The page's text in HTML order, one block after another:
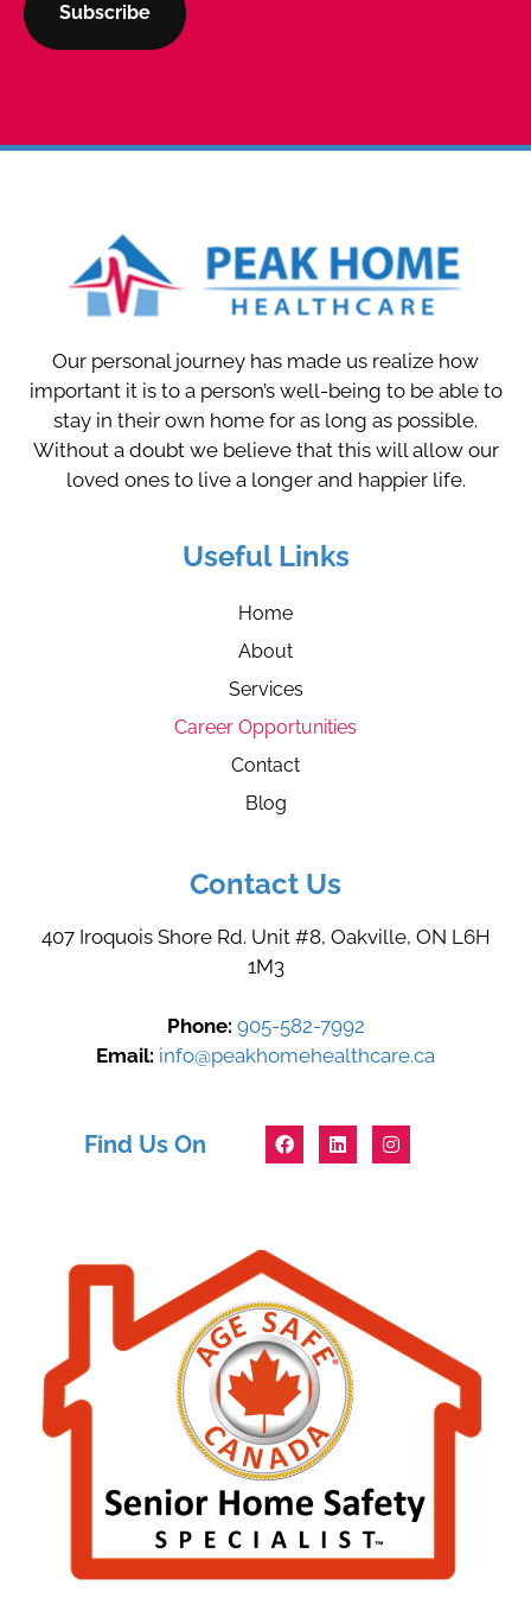
Our personal journey has made us realize how
important it is to a person’s well-being to be able to
stay in their own home for as long as possible.
Without a doubt we believe that this will allow our
loved ones to live a longer and happier life.
Useful Links
Home
About
Services
Career Opportunities
Contact
Blog
Contact Us
407 Iroquois Shore Rd. Unit #8, Oakville, ON L6H
1M3
Phone: 905-582-7992
Email: info@peakhomehealthcare.ca
Find Us On